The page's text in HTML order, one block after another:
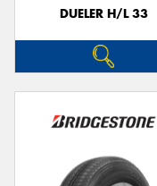
DUELER H/L 33